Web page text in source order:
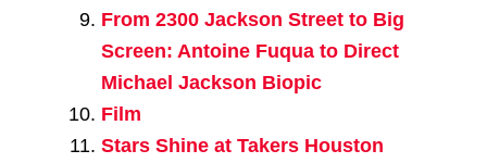
From 2300 Jackson Street to Big
Screen: Antoine Fuqua to Direct
Michael Jackson Biopic
Film
Stars Shine at Takers Houston